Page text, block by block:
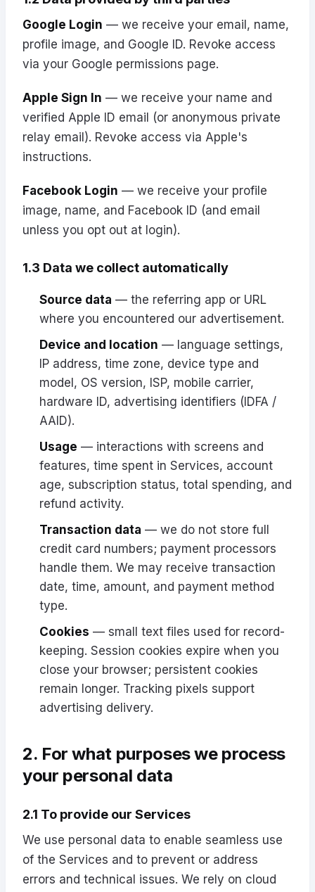
Google Login — we receive your email, name,
profile image, and Google ID. Revoke access
via your Google permissions page.
Apple Sign In — we receive your name and
verified Apple ID email (or anonymous private
relay email). Revoke access via Apple's
instructions.
Facebook Login — we receive your profile
image, name, and Facebook ID (and email
unless you opt out at login).
1.3 Data we collect automatically
Source data — the referring app or URL
where you encountered our advertisement.
Device and location — language settings,
IP address, time zone, device type and
model, OS version, ISP, mobile carrier,
hardware ID, advertising identifiers (IDFA /
AAID).
Usage — interactions with screens and
features, time spent in Services, account
age, subscription status, total spending, and
refund activity.
Transaction data — we do not store full
credit card numbers; payment processors
handle them. We may receive transaction
date, time, amount, and payment method
type.
Cookies — small text files used for record-
keeping. Session cookies expire when you
close your browser; persistent cookies
remain longer. Tracking pixels support
advertising delivery.
2. For what purposes we process
your personal data
2.1 To provide our Services
We use personal data to enable seamless use
of the Services and to prevent or address
errors and technical issues. We rely on cloud